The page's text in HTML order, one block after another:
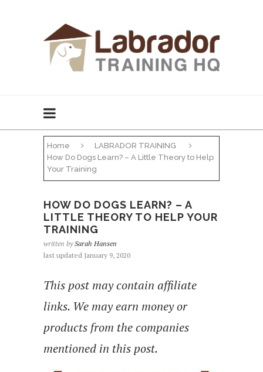
Home
LABRADOR TRAINING
How Do Dogs Learn? – A Little Theory to Help
Your Training
HOW DO DOGS LEARN? – A
LITTLE THEORY TO HELP YOUR
TRAINING
written bySarah Hansen
last updated January 9, 2020
This post may contain affiliate
links. We may earn money or
products from the companies
mentioned in this post.